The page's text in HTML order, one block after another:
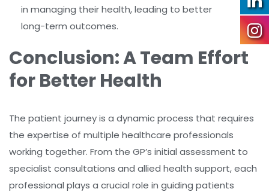
in managing their health, leading to better
long-term outcomes.
Conclusion: A Team Effort
for Better Health
The patient journey is a dynamic process that requires
the expertise of multiple healthcare professionals
working together. From the GP’s initial assessment to
specialist consultations and allied health support, each
professional plays a crucial role in guiding patients